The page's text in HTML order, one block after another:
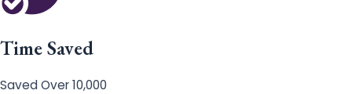
Time Saved
Saved Over 10,000